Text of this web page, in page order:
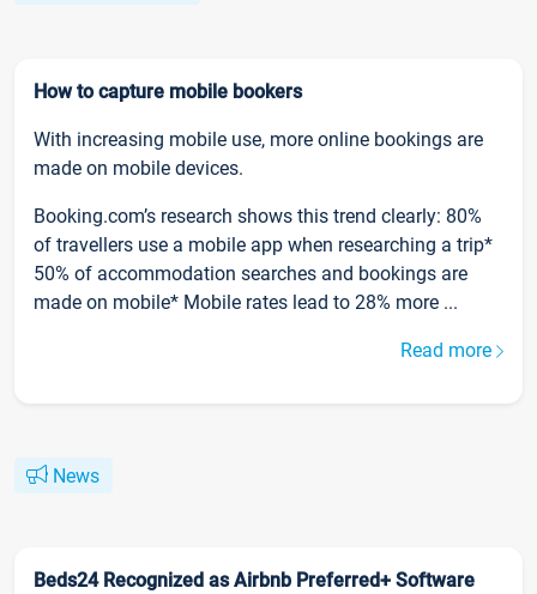
How to capture mobile bookers
With increasing mobile use, more online bookings are
made on mobile devices.
Booking.com’s research shows this trend clearly: 80%
of travellers use a mobile app when researching a trip*
50% of accommodation searches and bookings are
made on mobile* Mobile rates lead to 28% more ...
Read more
News
Beds24 Recognized as Airbnb Preferred+ Software